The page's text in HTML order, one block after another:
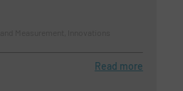
Read more